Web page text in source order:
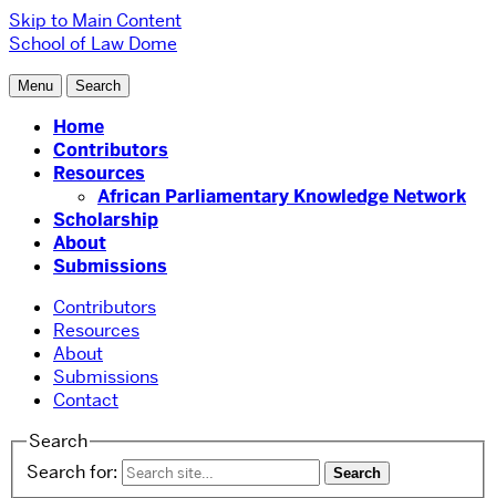
Skip to Main Content
School of Law Dome
Menu Search
Home
Contributors
Resources
African Parliamentary Knowledge Network
Scholarship
About
Submissions
Contributors
Resources
About
Submissions
Contact
Search
Search for: